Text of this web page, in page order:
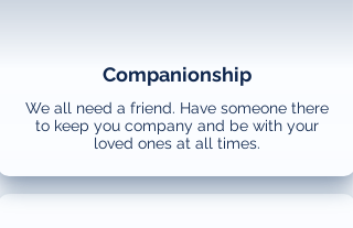
Companionship
We all need a friend. Have someone there
to keep you company and be with your
loved ones at all times.